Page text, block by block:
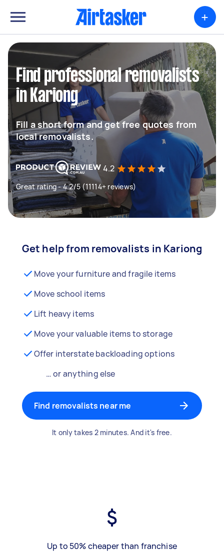
+
Find professional removalists
in Kariong
Fill a short form and get free quotes from
local removalists.
4.2
Great rating - 4.2/5 (11114+ reviews)
Get help from removalists in Kariong
Move your furniture and fragile items
Move school items
Lift heavy items
Move your valuable items to storage
Offer interstate backloading options
… or anything else
Find removalists near me
It only takes 2 minutes. And it's free.
Up to 50% cheaper than franchise